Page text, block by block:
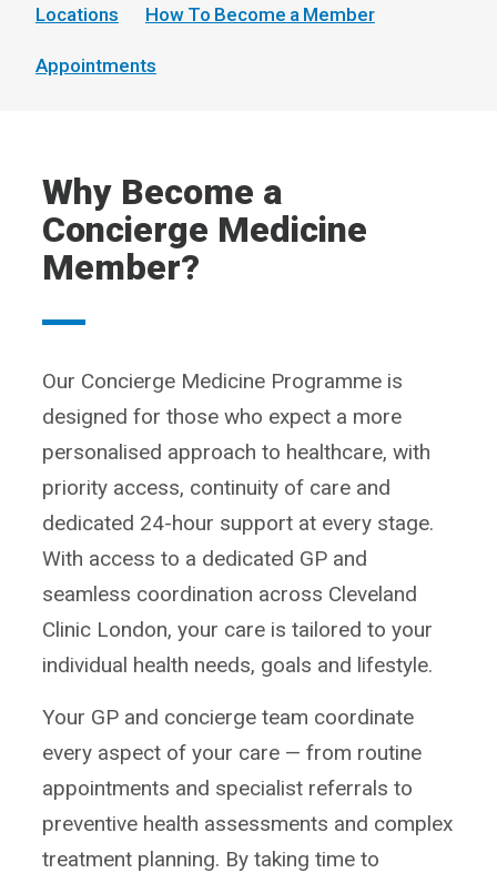
Locations How To Become a Member
Appointments
Why Become a
Concierge Medicine
Member?
Our Concierge Medicine Programme is
designed for those who expect a more
personalised approach to healthcare, with
priority access, continuity of care and
dedicated 24-hour support at every stage.
With access to a dedicated GP and
seamless coordination across Cleveland
Clinic London, your care is tailored to your
individual health needs, goals and lifestyle.
Your GP and concierge team coordinate
every aspect of your care — from routine
appointments and specialist referrals to
preventive health assessments and complex
treatment planning. By taking time to